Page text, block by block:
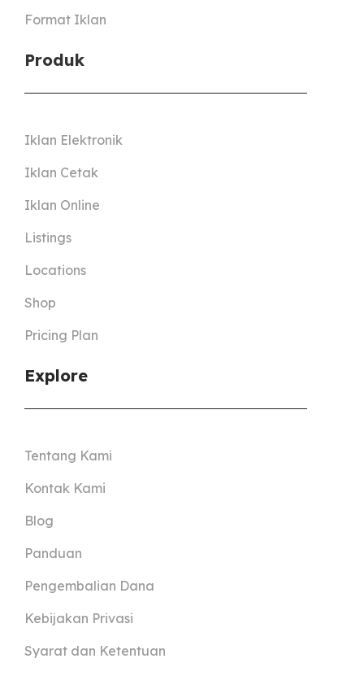
Format Iklan
Produk
Iklan Elektronik
Iklan Cetak
Iklan Online
Listings
Locations
Shop
Pricing Plan
Explore
Tentang Kami
Kontak Kami
Blog
Panduan
Pengembalian Dana
Kebijakan Privasi
Syarat dan Ketentuan